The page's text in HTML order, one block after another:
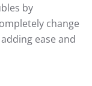
by
change
ease and